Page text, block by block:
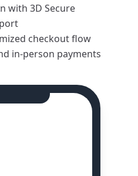
with 3D Secure
checkout flow
in-person payments